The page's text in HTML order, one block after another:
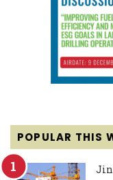
POPULAR THIS